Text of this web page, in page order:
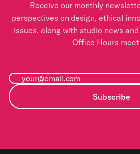
Receive our monthly
perspectives on design, ethical
issues, along with studio news
Office Hours
Subscribe